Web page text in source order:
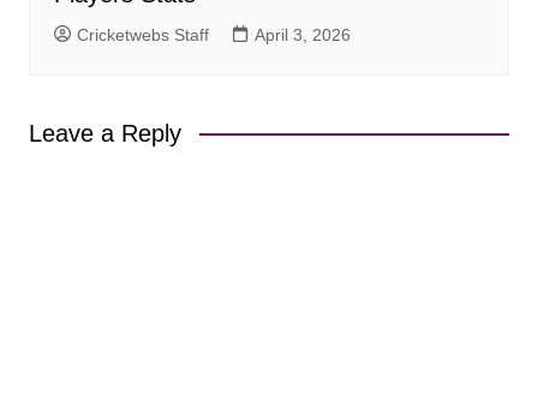
Cricketwebs Staff April 3, 2026
Leave a Reply